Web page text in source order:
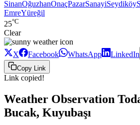
SinanOğuzhanOnaçPazarSanayiSeydiköy
EmreYüreğil
25°C
Clear
X Facebook WhatsApp LinkedIn
Copy Link
Link copied!
Weather Observation
Bucak, Kuyubaşı